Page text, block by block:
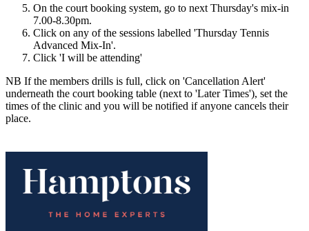
On the court booking system, go to next Thursday's mix-in
7.00-8.30pm.
Click on any of the sessions labelled 'Thursday Tennis
Advanced Mix-In'.
Click 'I will be attending'
NB If the members drills is full, click on 'Cancellation Alert'
underneath the court booking table (next to 'Later Times'), set the
times of the clinic and you will be notified if anyone cancels their
place.